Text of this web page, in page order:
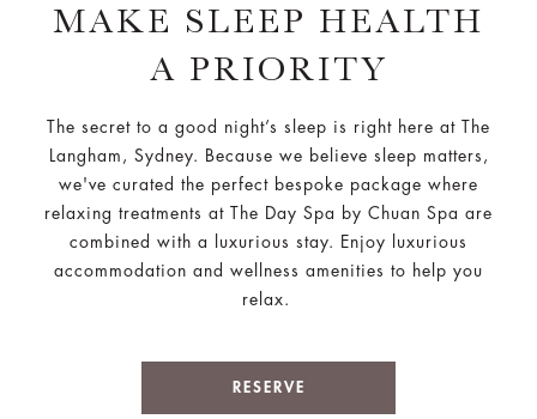
MAKE SLEEP HEALTH
A PRIORITY
The secret to a good night’s sleep is right here at The
Langham, Sydney. Because we believe sleep matters,
we've curated the perfect bespoke package where
relaxing treatments at The Day Spa by Chuan Spa are
combined with a luxurious stay. Enjoy luxurious
accommodation and wellness amenities to help you
relax.
RESERVE